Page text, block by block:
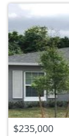
$235,000